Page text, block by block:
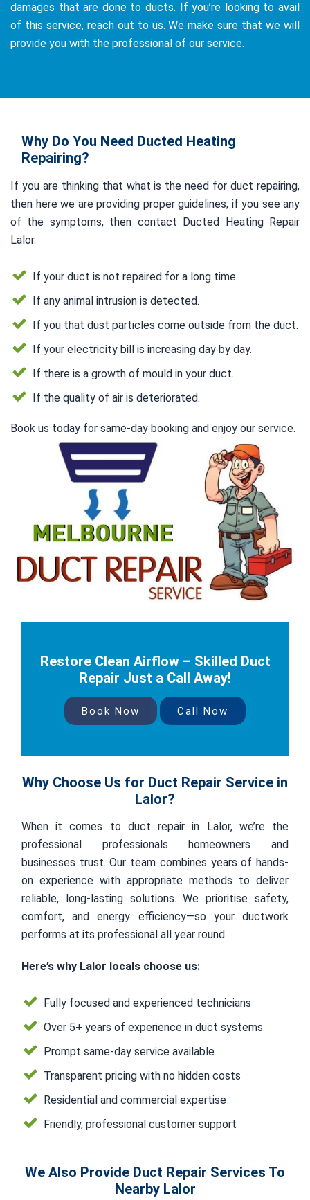
damages that are done to ducts. If you’re looking to avail
of this service, reach out to us. We make sure that we will
provide you with the professional of our service.
Why Do You Need Ducted Heating
Repairing?
If you are thinking that what is the need for duct repairing,
then here we are providing proper guidelines; if you see any
of the symptoms, then contact Ducted Heating Repair
Lalor.
If your duct is not repaired for a long time.
If any animal intrusion is detected.
If you that dust particles come outside from the duct.
If your electricity bill is increasing day by day.
If there is a growth of mould in your duct.
If the quality of air is deteriorated.
Book us today for same-day booking and enjoy our service.
Restore Clean Airflow – Skilled Duct
Repair Just a Call Away!
Book Now Call Now
Why Choose Us for Duct Repair Service in
Lalor?
When it comes to duct repair in Lalor, we’re the
professional professionals homeowners and
businesses trust. Our team combines years of hands-
on experience with appropriate methods to deliver
reliable, long-lasting solutions. We prioritise safety,
comfort, and energy efficiency—so your ductwork
performs at its professional all year round.
Here’s why Lalor locals choose us:
Fully focused and experienced technicians
Over 5+ years of experience in duct systems
Prompt same-day service available
Transparent pricing with no hidden costs
Residential and commercial expertise
Friendly, professional customer support
We Also Provide Duct Repair Services To
Nearby Lalor